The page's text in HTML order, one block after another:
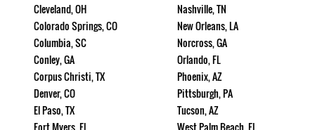
Cleveland, OH
Colorado Springs, CO
Columbia, SC
Conley, GA
Corpus Christi, TX
Denver, CO
El Paso, TX
Fort Myers, FL
Nashville, TN
New Orleans, LA
Norcross, GA
Orlando, FL
Phoenix, AZ
Pittsburgh, PA
Tucson, AZ
West Palm Beach, FL